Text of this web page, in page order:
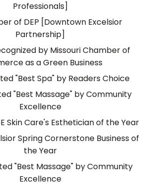
Professionals]
of DEP [Downtown Excelsior
Partnership]
by Missouri Chamber of
as a Green Business
"Best Spa" by Readers Choice
"Best Massage" by Community
Excellence
Skin Care's Esthetician of the Year
Spring Cornerstone Business of
the Year
"Best Massage" by Community
Excellence